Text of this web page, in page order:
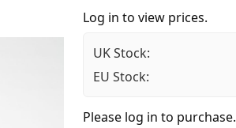
Log in to view prices.
UK Stock:
EU Stock:
Please log in to purchase.